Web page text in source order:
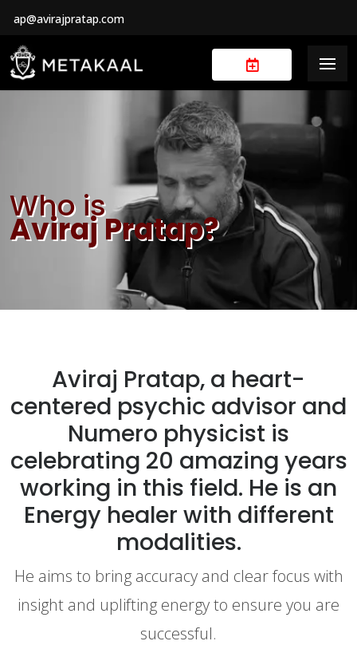
ap@avirajpratap.com
Who is
Aviraj Pratap?
Aviraj Pratap, a heart-
centered psychic advisor and
Numero physicist is
celebrating 20 amazing years
working in this field. He is an
Energy healer with different
modalities.
He aims to bring accuracy and clear focus with
insight and uplifting energy to ensure you are
successful.